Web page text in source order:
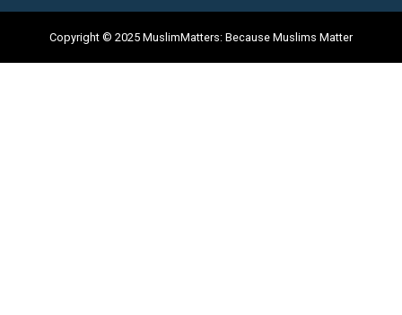
Copyright © 2025 MuslimMatters: Because Muslims Matter